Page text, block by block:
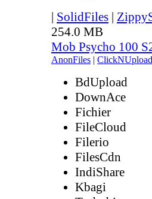
| SolidFiles |
254.0 MB
Mob Psycho 100
AnonFiles | ClickNUpload
BdUpload
DownAce
Fichier
FileCloud
Filerio
FilesCdn
IndiShare
Kbagi